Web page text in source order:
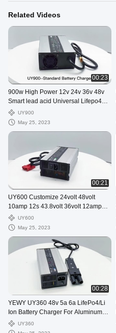
Related Videos
00:23
900w High Power 12v 24v 36v 48v
Smart lead acid Universal Lifepo4
Golf Cart Battery Charger
UY900
May 25, 2023
00:21
UY600 Customize 24volt 48volt
10amp 12s 43.8volt 36volt 12amp
Lithium Ion battery charger
UY600
May 25, 2023
00:28
YEWY UY360 48v 5a 6a LifePo4/Li
Ion Battery Charger For Aluminum
Electronic Power
UY360